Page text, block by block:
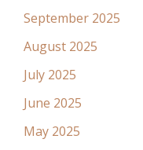
September 2025
August 2025
July 2025
June 2025
May 2025